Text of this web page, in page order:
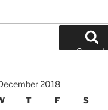
Search
2018
T F S